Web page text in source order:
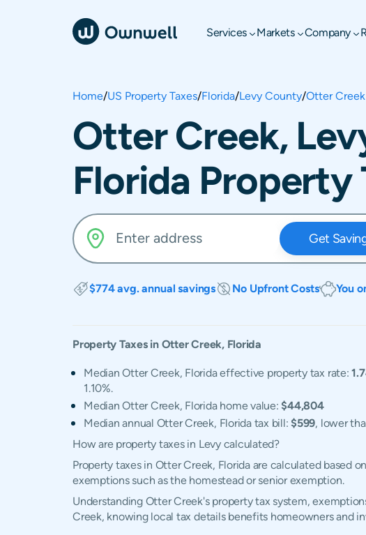
Services Markets Company
Home/US Property Taxes/Florida/Levy County/Otter Creek
Otter Creek,
Florida Property
Get
$774 avg. annual savings No Upfront Costs You
Property Taxes in Otter Creek, Florida
Median Otter Creek, Florida effective property tax rate:
1.10%.
Median Otter Creek, Florida home value:$44,804
Median annual Otter Creek, Florida tax bill:$599, lower
How are property taxes in Levy calculated?
Property taxes in Otter Creek, Florida are calculated based
exemptions such as the homestead or senior exemption.
Understanding Otter Creek's property tax system,
Creek, knowing local tax details benefits homeowners and